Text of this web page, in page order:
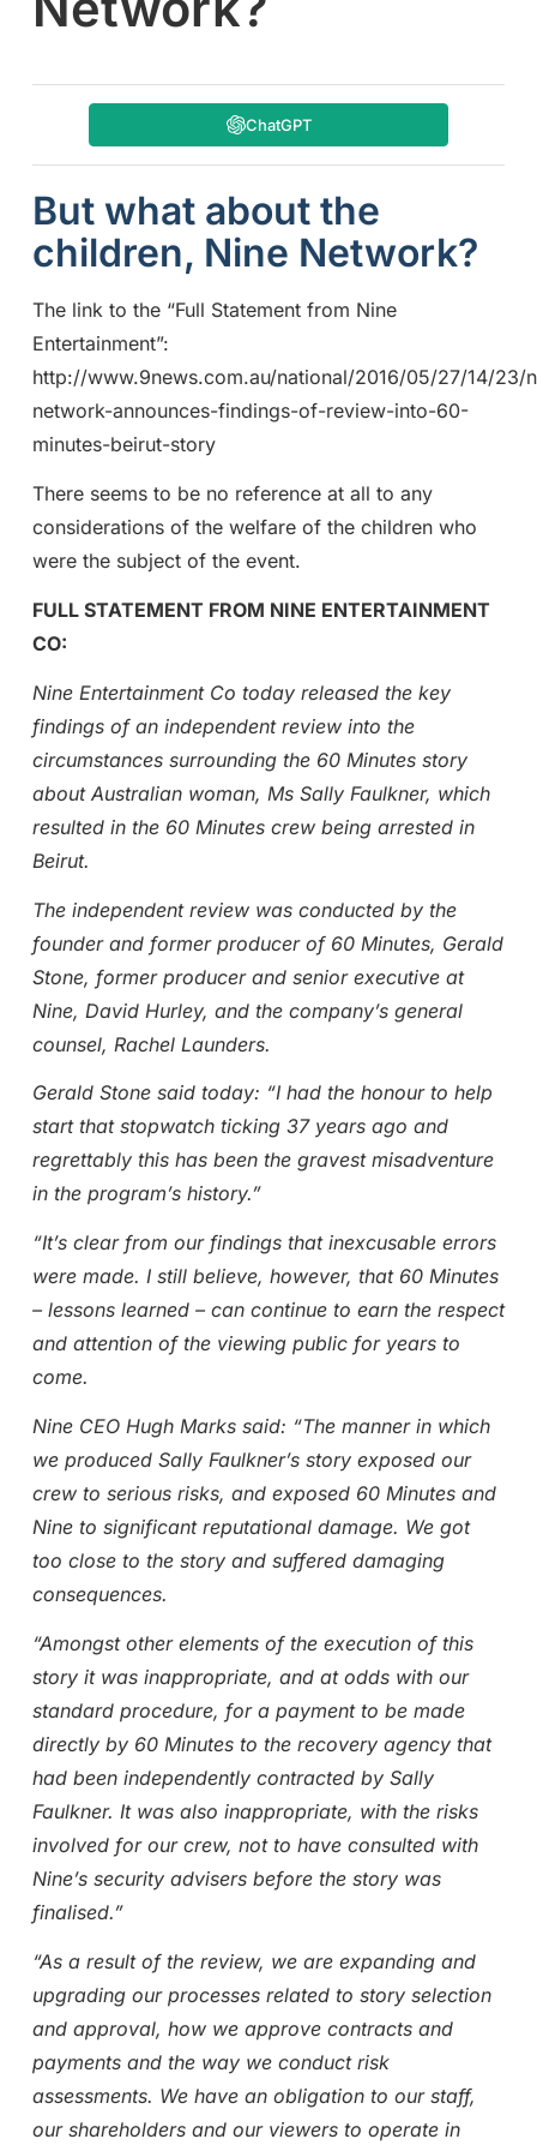
ChatGPT
But what about the
children, Nine Network?
The link to the “Full Statement from Nine
Entertainment”:
http://www.9news.com.au/national/2016/05/27/14/23/
network-announces-findings-of-review-into-60-
minutes-beirut-story
There seems to be no reference at all to any
considerations of the welfare of the children who
were the subject of the event.
FULL STATEMENT FROM NINE ENTERTAINMENT
CO:
Nine Entertainment Co today released the key
findings of an independent review into the
circumstances surrounding the 60 Minutes story
about Australian woman, Ms Sally Faulkner, which
resulted in the 60 Minutes crew being arrested in
Beirut.
The independent review was conducted by the
founder and former producer of 60 Minutes, Gerald
Stone, former producer and senior executive at
Nine, David Hurley, and the company’s general
counsel, Rachel Launders.
Gerald Stone said today: “I had the honour to help
start that stopwatch ticking 37 years ago and
regrettably this has been the gravest misadventure
in the program’s history.”
“It’s clear from our findings that inexcusable errors
were made. I still believe, however, that 60 Minutes
– lessons learned – can continue to earn the respect
and attention of the viewing public for years to
come.
Nine CEO Hugh Marks said: “The manner in which
we produced Sally Faulkner’s story exposed our
crew to serious risks, and exposed 60 Minutes and
Nine to significant reputational damage. We got
too close to the story and suffered damaging
consequences.
“Amongst other elements of the execution of this
story it was inappropriate, and at odds with our
standard procedure, for a payment to be made
directly by 60 Minutes to the recovery agency that
had been independently contracted by Sally
Faulkner. It was also inappropriate, with the risks
involved for our crew, not to have consulted with
Nine’s security advisers before the story was
finalised.”
“As a result of the review, we are expanding and
upgrading our processes related to story selection
and approval, how we approve contracts and
payments and the way we conduct risk
assessments. We have an obligation to our staff,
our shareholders and our viewers to operate in